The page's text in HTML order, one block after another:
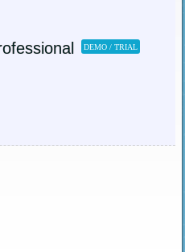
DEMO / TRIAL